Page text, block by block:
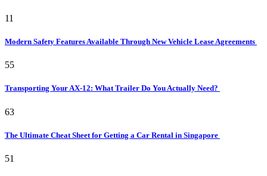
11
Modern Safety Features Available Through New Vehicle Lease Agreements
55
Transporting Your AX-12: What Trailer Do You Actually Need?
63
The Ultimate Cheat Sheet for Getting a Car Rental in Singapore
51